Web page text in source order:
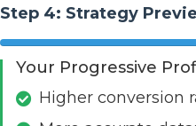
Step 4: Strategy
Your Progressive
Higher conversion